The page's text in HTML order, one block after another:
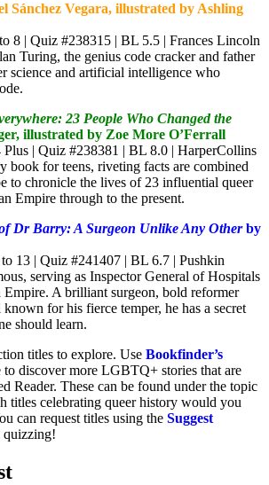
Sánchez Vegara, illustrated by Ashling
8 | Quiz #238315 | BL 5.5 | Frances Lincoln
Turing, the genius code cracker and father
science and artificial intelligence who
23 People Who Changed the
illustrated by Zoe More O’Ferrall
Plus | Quiz #238381 | BL 8.0 | HarperCollins
for teens, riveting facts are combined
to chronicle the lives of 23 influential queer
Empire through to the present.
Dr Barry: A Surgeon Unlike Any Otherby
13 | Quiz #241407 | BL 6.7 | Pushkin
serving as Inspector General of Hospitals
A brilliant surgeon, bold reformer
for his fierce temper, he has a secret
should learn.
titles to explore. Use Bookfinder’s
to discover more LGBTQ+ stories that are
Reader. These can be found under the topic
celebrating queer history would you
can request titles using the Suggest
quizzing!